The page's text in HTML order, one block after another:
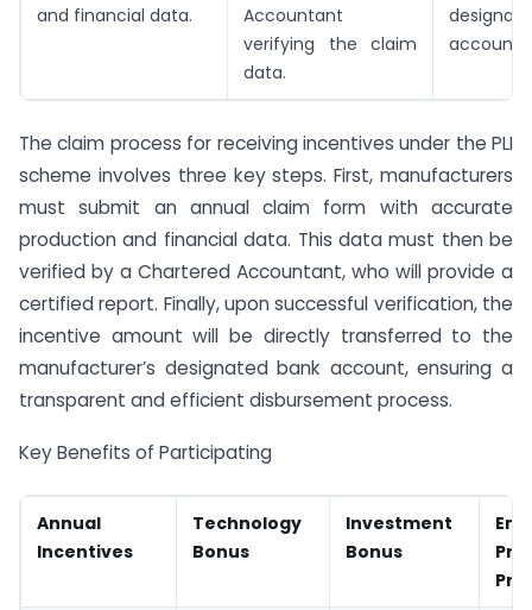
and financial data.
Accountant
verifying the claim
data.
account.
The claim process for receiving incentives under the PLI
scheme involves three key steps. First, manufacturers
must submit an annual claim form with accurate
production and financial data. This data must then be
verified by a Chartered Accountant, who will provide a
certified report. Finally, upon successful verification, the
incentive amount will be directly transferred to the
manufacturer’s designated bank account, ensuring a
transparent and efficient disbursement process.
Key Benefits of Participating
Annual
Incentives
Technology
Bonus
Investment
Bonus